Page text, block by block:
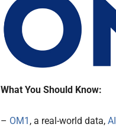
What You Should Know:
– OM1 , a real-world data, AI